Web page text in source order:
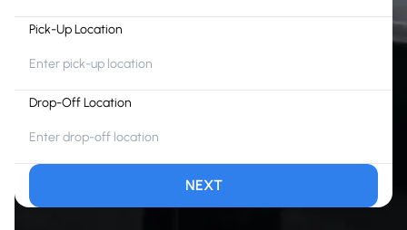
Pick-Up Location
Drop-Off Location
NEXT